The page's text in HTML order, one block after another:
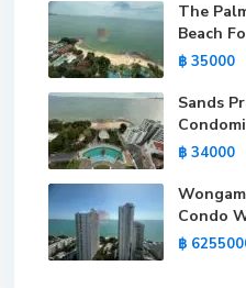
The
Beach
฿ 35000
Sands
฿ 34000
Condo
฿